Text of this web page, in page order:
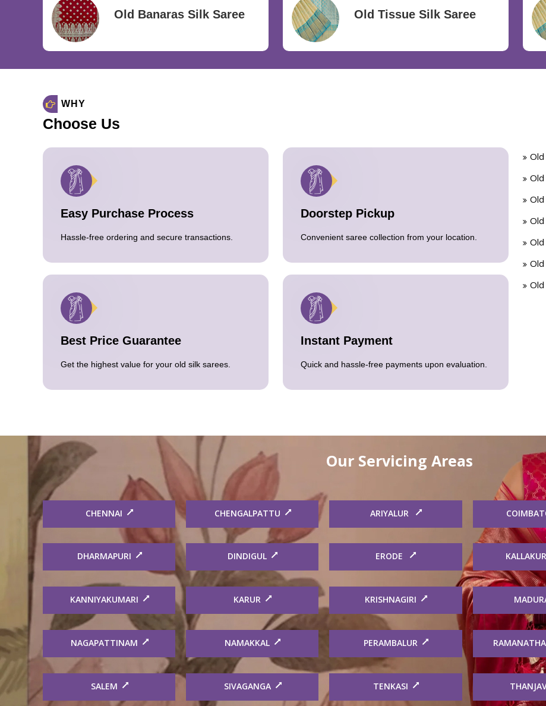
Old Banaras Silk Saree Old Tissue Silk Saree
WHY
Choose Us
Easy Purchase Process
Hassle-free ordering and secure transactions.
Best Price Guarantee
Get the highest value for your old silk sarees.
Doorstep Pickup
Convenient saree collection from your location.
Instant Payment
Quick and hassle-free payments upon evaluation.
Old
Old
Old
Old
Old
Old
Our Servicing Areas
CHENNAI CHENGALPATTU ARIYALUR
DHARMAPURI DINDIGUL ERODE
KANNIYAKUMARI KARUR KRISHNAGIRI
NAGAPATTINAM NAMAKKAL PERAMBALUR
SALEM SIVAGANGA TENKASI